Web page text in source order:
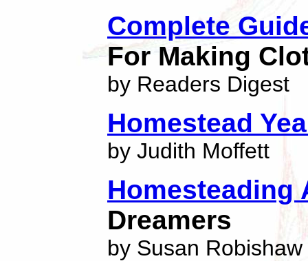
Complete
For Making
by Readers Digest
Homestead
by Judith Moffett
Homesteading
Dreamers
by Susan Robishaw